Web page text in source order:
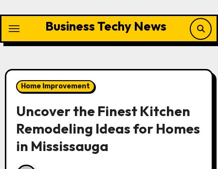
content
Business Techy News
Home Improvement
Uncover the Finest Kitchen
Remodeling Ideas for Homes
in Mississauga